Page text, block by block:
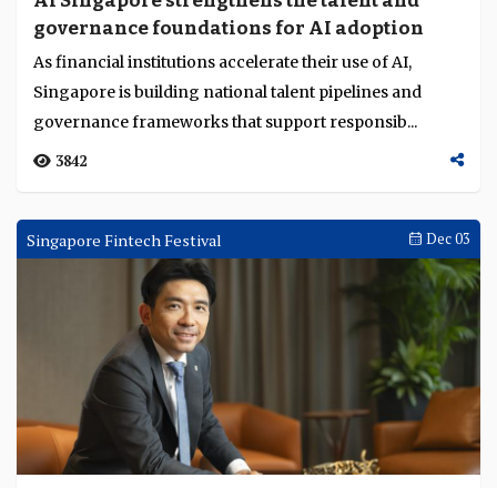
governance foundations for AI adoption
As financial institutions accelerate their use of AI,
Singapore is building national talent pipelines and
governance frameworks that support responsib...
3842
Singapore Fintech Festival Dec 03